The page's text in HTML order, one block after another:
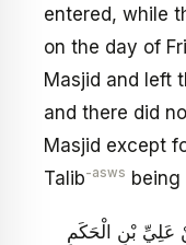
entered, while
on the day of
Masjid and left
and there did
Masjid except
Talib-asws being
بْنِ الْحَكَمِ